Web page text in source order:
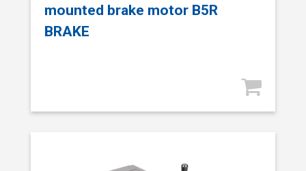
mounted brake motor B5R
BRAKE